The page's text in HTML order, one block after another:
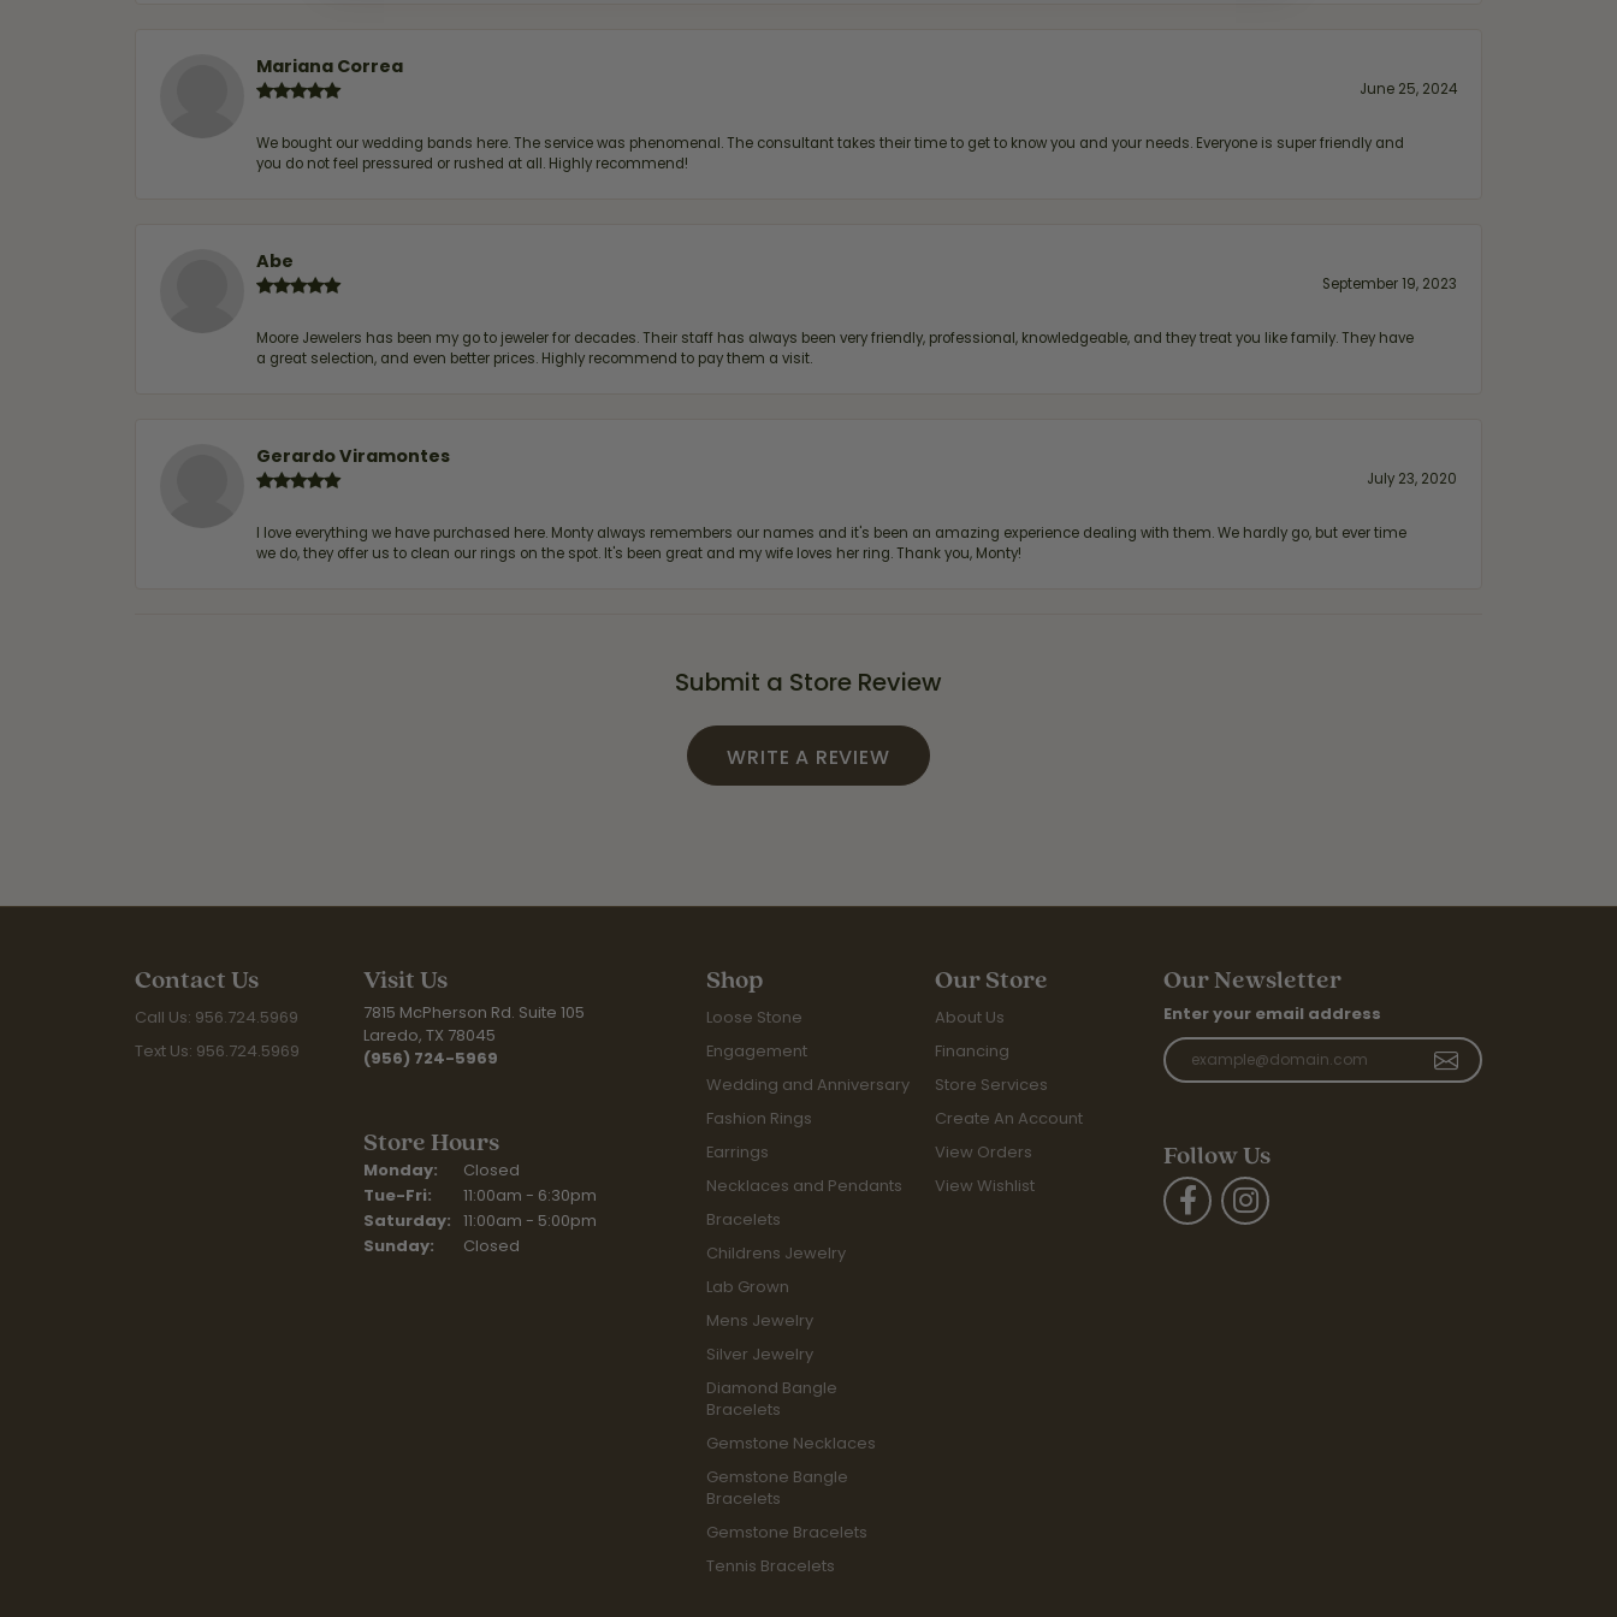
Mariana Correa
June 25, 2024
We bought our wedding bands here. The service was phenomenal. The consultant takes their time to get to know you and your needs. Everyone is super friendly and
you do not feel pressured or rushed at all. Highly recommend!
Abe
September 19, 2023
Moore Jewelers has been my go to jeweler for decades. Their staff has always been very friendly, professional, knowledgeable, and they treat you like family. They have
a great selection, and even better prices. Highly recommend to pay them a visit.
Gerardo Viramontes
July 23, 2020
I love everything we have purchased here. Monty always remembers our names and it's been an amazing experience dealing with them. We hardly go, but ever time
we do, they offer us to clean our rings on the spot. It's been great and my wife loves her ring. Thank you, Monty!
Submit a Store Review
WRITE A REVIEW
Contact Us
Call Us: 956.724.5969
Text Us: 956.724.5969
Visit Us
7815 McPherson Rd. Suite 105
Laredo, TX 78045
(956) 724-5969
Store Hours
Monday:
Closed
Tue-Fri: Tuesday - Friday:
11:00am - 6:30pm
Saturday: 11:00am - 5:00pm
Sunday:
Closed
Shop
Loose Stone
Engagement
Wedding and Anniversary
Fashion Rings
Earrings
Necklaces and Pendants
Bracelets
Childrens Jewelry
Lab Grown
Mens Jewelry
Silver Jewelry
Diamond Bangle
Bracelets
Gemstone Necklaces
Gemstone Bangle
Bracelets
Gemstone Bracelets
Tennis Bracelets
Our Store
About Us
Financing
Store Services
Create An Account
View Orders
View Wishlist
Our Newsletter
Enter your email address
Follow Us